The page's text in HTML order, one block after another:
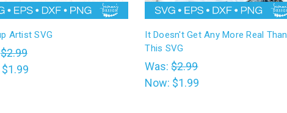
Artist SVG
$2.99
$1.99
It Doesn't Get Any More Real Than
This SVG
Was:$2.99
Now: $1.99